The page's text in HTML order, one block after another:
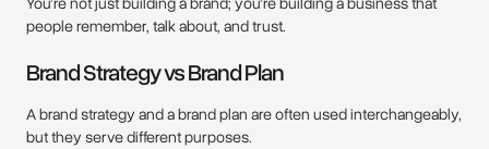
people remember, talk about, and trust.
Brand Strategy vs Brand Plan
A brand strategy and a brand plan are often used interchangeably,
but they serve different purposes.